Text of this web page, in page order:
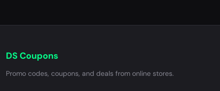
DS Coupons
Promo codes, coupons, and deals from online stores.